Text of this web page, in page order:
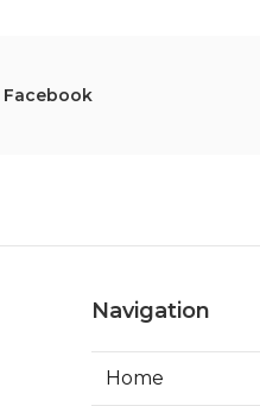
Facebook
Navigation
Home